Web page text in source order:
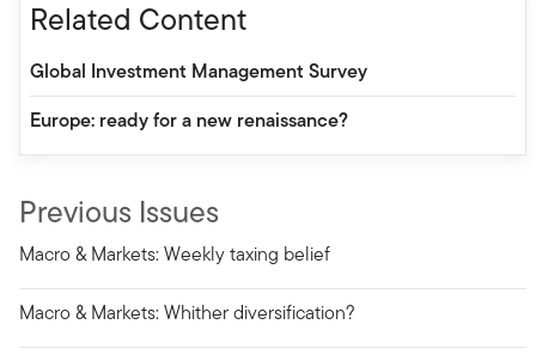
Related Content
Global Investment Management Survey
Europe: ready for a new renaissance?
Previous Issues
Macro & Markets: Weekly taxing belief
Macro & Markets: Whither diversification?